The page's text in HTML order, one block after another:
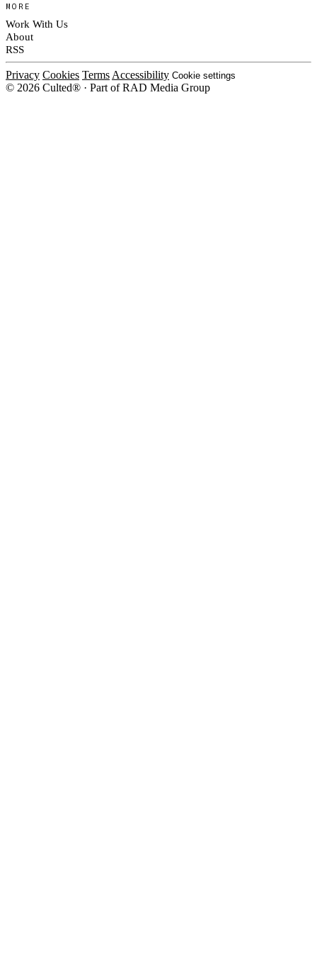
MORE
Work With Us
About
RSS
Privacy Cookies Terms Accessibility Cookie settings
© 2026 Culted® · Part of RAD Media Group